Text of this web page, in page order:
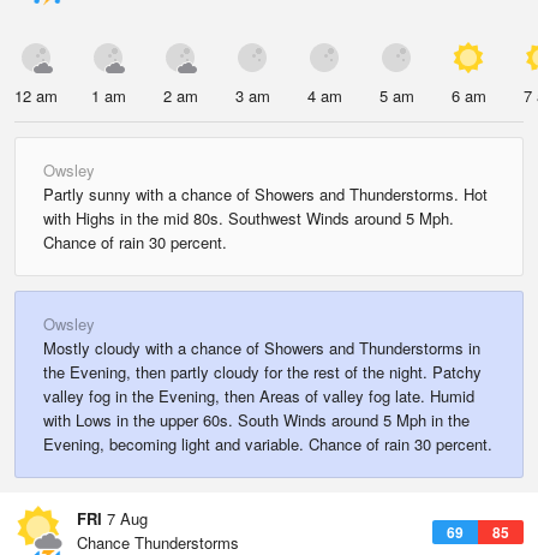
12 am 1 am 2 am 3 am 4 am 5 am 6 am 7
Owsley
Partly sunny with a chance of Showers and Thunderstorms. Hot
with Highs in the mid 80s. Southwest Winds around 5 Mph.
Chance of rain 30 percent.
Owsley
Mostly cloudy with a chance of Showers and Thunderstorms in
the Evening, then partly cloudy for the rest of the night. Patchy
valley fog in the Evening, then Areas of valley fog late. Humid
with Lows in the upper 60s. South Winds around 5 Mph in the
Evening, becoming light and variable. Chance of rain 30 percent.
FRI 7 Aug
69 85
Chance Thunderstorms